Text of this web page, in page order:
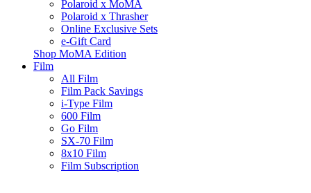
Polaroid x MoMA
Polaroid x Thrasher
Online Exclusive Sets
e-Gift Card
Shop MoMA Edition
Film
All Film
Film Pack Savings
i-Type Film
600 Film
Go Film
SX-70 Film
8x10 Film
Film Subscription